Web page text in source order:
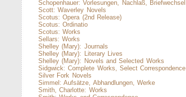
Schopenhauer: Vorlesungen, Nachlaß, Briefwechsel
Scott: Waverley Novels
Scotus: Opera (2nd Release)
Scotus: Ordinatio
Scotus: Works
Sellars: Works
Shelley (Mary): Journals
Shelley (Mary): Literary Lives
Shelley (Mary): Novels and Selected Works
Sidgwick: Complete Works, Select Correspondence
Silver Fork Novels
Simmel: Aufsätze, Abhandlungen, Werke
Smith, Charlotte: Works